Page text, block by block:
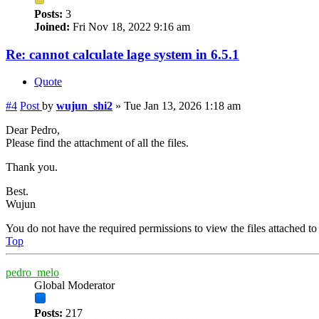
Posts: 3
Joined: Fri Nov 18, 2022 9:16 am
Re: cannot calculate lage system in 6.5.1
Quote
#4 Post by wujun_shi2 » Tue Jan 13, 2026 1:18 am
Dear Pedro,
Please find the attachment of all the files.
Thank you.
Best.
Wujun
You do not have the required permissions to view the files attached to
Top
pedro_melo
Global Moderator
Posts: 217